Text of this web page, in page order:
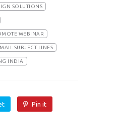
SOLUTIONS
WEBINAR
SUBJECT LINES
INDIA
Pin it